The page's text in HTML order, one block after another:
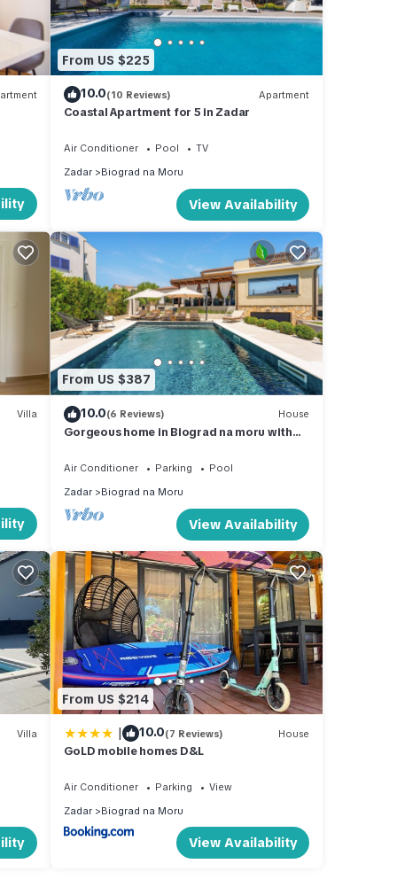
the
of 10
From US $225
10.0(10 Reviews) Apartment
Coastal Apartment for 5 in Zadar
Air Conditioner Pool
TV
Zadar
Biograd na Moru
View Availability
Villa
From US $387
10.0(6 Reviews) House
Gorgeous home in Biograd na moru with
Air Conditioner Parking
Pool
Zadar
Biograd na Moru
View Availability
Villa
From US $214
| 10.0(7 Reviews) House
GoLD mobile homes D&L
Air Conditioner Parking
View
Zadar
Biograd na Moru
View Availability